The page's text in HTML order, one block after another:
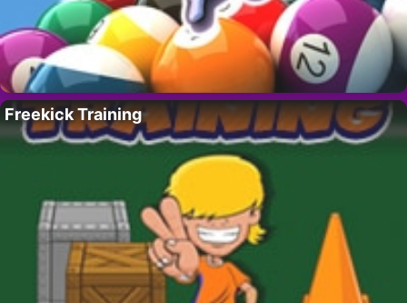
Freekick Training